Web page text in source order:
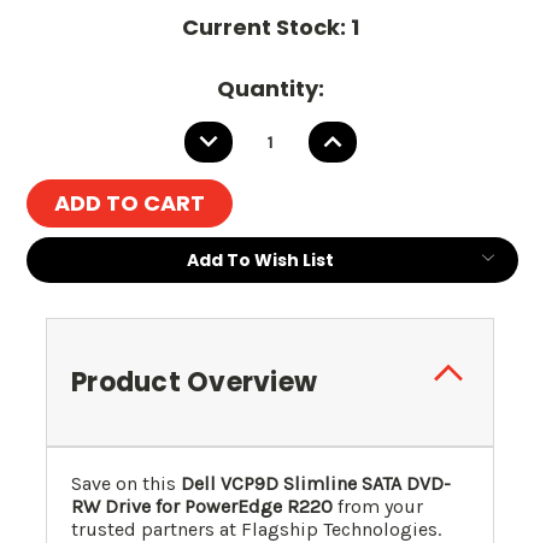
Current Stock: 1
Quantity:
DECREASE
QUANTITY:
INCREASE
QUANTITY:
Add To Wish List
Product Overview
Save on this Dell VCP9D Slimline SATA DVD-
RW Drive for PowerEdge R220 from your
trusted partners at Flagship Technologies.